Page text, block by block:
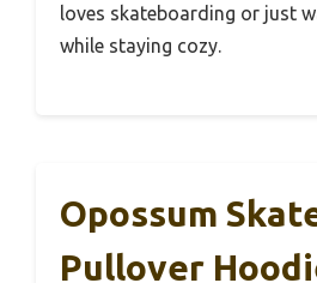
loves skateboarding or just
while staying cozy.
Opossum
Pullover